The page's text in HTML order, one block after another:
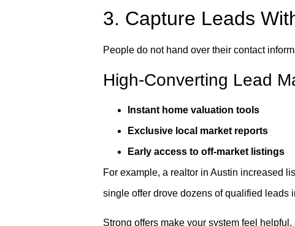
3. Capture Leads
People do not hand over their contact
High-Converting Lead
Instant home valuation tools
Exclusive local market reports
Early access to off-market listings
For example, a realtor in Austin increased
single offer drove dozens of qualified leads
Strong offers make your system feel helpful,